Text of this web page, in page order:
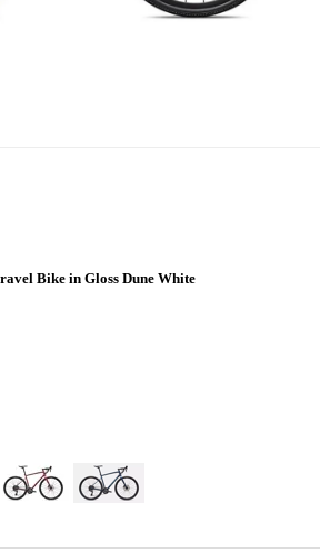
Bike in Gloss Dune White